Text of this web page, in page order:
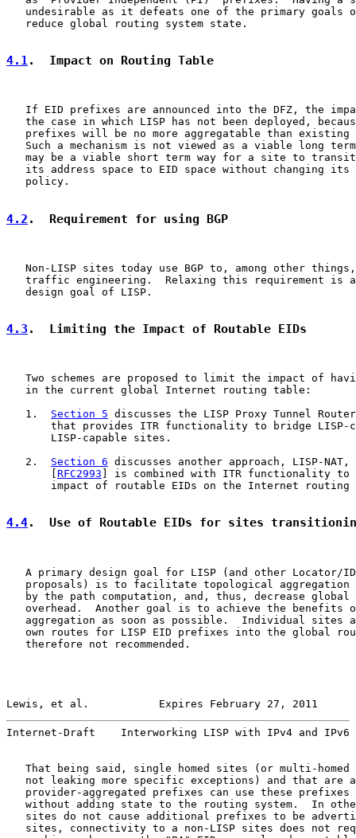
undesirable as it defeats one of the primary goals
   reduce global routing system state.
4.1.  Impact on Routing Table
If EID prefixes are announced into the DFZ, the
the case in which LISP has not been deployed,
prefixes will be no more aggregatable than existing
Such a mechanism is not viewed as a viable long
may be a viable short term way for a site to
its address space to EID space without changing its
   policy.
4.2 .  Requirement for using BGP
Non-LISP sites today use BGP to, among other
traffic engineering.  Relaxing this requirement is
   design goal of LISP.
4.3 .  Limiting the Impact of Routable EIDs
Two schemes are proposed to limit the impact of
   in the current global Internet routing table:
   1.
Section 5 discusses the LISP Proxy Tunnel
that provides ITR functionality to bridge LISP-
       LISP-capable sites.
   2.
Section 6 discusses another approach, LISP-NAT,
RFC2993 ] is combined with ITR functionality
impact of routable EIDs on the Internet routing
4.4.  Use of Routable EIDs for sites
A primary design goal for LISP (and other Locator/
proposals) is to facilitate topological aggregation
by the path computation, and, thus, decrease global
overhead.  Another goal is to achieve the benefits
aggregation as soon as possible.  Individual sites
own routes for LISP EID prefixes into the global
   therefore not recommended.
Lewis, et al.           Expires February 27, 2011
Internet-Draft    Interworking LISP with IPv4 and
That being said, single homed sites (or multi-homed
not leaking more specific exceptions) and that are
provider-aggregated prefixes can use these prefixes
without adding state to the routing system.  In
sites do not cause additional prefixes to be
sites, connectivity to a non-LISP sites does not